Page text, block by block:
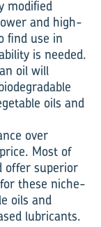
modified
and high-
find use in
is needed.
oil will
oils and
over
Most of
offer superior
these niche-
oils and
lubricants.